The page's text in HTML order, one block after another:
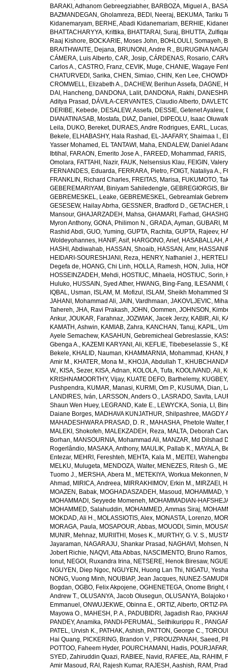
BARAKI, Adhanom Gebreegziabher, BARBOZA, Miguel A.,
BAZMANDEGAN, Gholamreza, BEDI, Neeraj, BEKUMA, Tariku
Kidanemaryam, BERHE, Abadi Kidanemariam, BERHIE,
BHATTACHARYYA, Krittika, BHATTARAI, Suraj, BHUTTA,
Raaj Kishore, BOCKARIE, Moses John, BOHLOULI, Somayeh,
BRAITHWAITE, Dejana, BRUNONI, Andre R., BURUGINA
CÁMERA, Luis Alberto, CAR, Josip, CÁRDENAS, Rosario,
Carlos A., CASTRO, Franz, CEVIK, Muge, CHANIE, Wagaye
CHATURVEDI, Sarika, CHEN, Simiao, CHIN, Ken Lee,
CROMWELL, Elizabeth A., DACHEW, Berihun Assefa, DAGNE,
DAI, Hancheng, DANDONA, Lalit, DANDONA, Rakhi,
Aditya Prasad , DÁVILA-CERVANTES, Claudio Alberto,
DERIBE, Kebede, DESALEW, Assefa, DESSIE, Getenet Ayalew,
DIANATINASAB, Mostafa, DIAZ, Daniel , DIPEOLU, Isaac
Leila, DUKO, Bereket, DURAES, Andre Rodrigues, EARL, Lucas
Bekele, ELHABASHY, Hala Rashad , EL-JAAFARY, Shaimaa I.,
Yasser Mohamed , EL TANTAWI, Maha, ENDALEW, Daniel
Ibtihal , FARAON, Emerito Jose A., FAREED, Mohammad ,
Omolara, FATTAHI, Nazir, FAUK, Nelsensius Klau, FEIGIN,
FERNANDES, Eduarda, FERRARA, Pietro, FOIGT, Nataliya A.,
FRANKLIN, Richard Charles, FREITAS, Marisa, FUKUMOTO,
GEBEREMARIYAM, Biniyam Sahiledengle, GEBREGIORGIS,
GEBREMESKEL, Leake, GEBREMESKEL, Gebreamlak
GESESEW, Hailay Abrha, GESSNER, Bradford D., GETACHER,
Mansour, GHAJARZADEH, Mahsa, GHAMARI, Farhad ,
Myron Anthony, GONA, Philimon N., GRADA, Ayman, GUBARI,
Rashid Abdi, GUO, Yuming, GUPTA, Rachita, GUPTA, Rajeev,
Woldeyohannes, HANIF, Asif, HARGONO, Arief, HASABALLAH,
HASHI, Abdiwahab, HASSAN, Shoaib, HASSAN, Amr,
HEIDARI-SOURESHJANI, Reza, HENRY, Nathaniel J.,
Degefa de, HOANG, Chi Linh, HOLLA, Ramesh, HON, Julia,
HOSSEINZADEH, Mehdi, HOSTIUC, Mihaela, HOSTIUC, Sorin,
Huluko, HUSSAIN, Syed Ather, HWANG, Bing-Fang,
IQBAL, Usman, ISLAM, M. Mofizul , ISLAM, Sheikh Mohammed
JAHANI, Mohammad Ali, JAIN, Vardhmaan, JAKOVLJEVIC,
Tahereh, JHA, Ravi Prakash, JOHN, Oommen, JOHNSON,
Ankur, JOUKAR, Farahnaz, JOZWIAK, Jacek Jerzy, KABIR, Ali,
KAMATH, Ashwin, KAMIAB, Zahra, KANCHAN, Tanuj, KAPIL,
Ayele Semachew, KASAHUN, Gebremicheal Gebreslassie,
Gbenga A., KAZEMI KARYANI, Ali, KEFLIE, Tibebeselassie S.,
Bekele, KHALID, Nauman, KHAMMARNIA, Mohammad , KHAN,
Amir M., KHATER, Mona M., KHOJA, Abdullah T.,
W., KISA, Sezer, KISA, Adnan, KOLOLA, Tufa, KOOLIVAND, Ali,
KRISHNAMOORTHY, Vijay, KUATE DEFO, Barthelemy,
Pushpendra, KUMAR, Manasi, KURMI, Om P., KUSUMA, Dian,
LANDIRES, Iván, LARSSON, Anders O., LASRADO, Savita,
Shaun Wen Huey, LEGRAND, Kate E., LEWYCKA, Sonia, LI,
Daiane Borges, MADHAVA KUNJATHUR, Shilpashree, MAGDY
MAHADESHWARA PRASAD, D. R., MAHASHA, Phetole Walter,
MALEKI, Shokofeh, MALEKZADEH, Reza, MALTA, Deborah
Borhan, MANSOURNIA, Mohammad Ali, MANZAR, Md Dilshad
Rogerlândio, MASAKA, Anthony, MAULIK, Pallab K., MAYALA,
Entezar, MEHRI, Fereshteh, MEHTA, Kala M., MEITEI,
MELKU, Mulugeta, MENDOZA, Walter, MENEZES, Ritesh G.,
Tuomo J., MERSHA, Abera M., METEKIYA, Workua Mekonnen,
Ahmad , MIRICA, Andreea, MIRRAKHIMOV, Erkin M., MIRZAEI,
MOAZEN, Babak, MOGHADASZADEH, Masoud , MOHAMMAD,
MOHAMMADI, Seyyede Momeneh, MOHAMMADIAN-
MOHAMMED, Salahuddin, MOHAMMED, Ammas Siraj,
MOKDAD, Ali H., MOLASSIOTIS, Alex, MONASTA, Lorenzo,
MORAGA, Paula, MOSAPOUR, Abbas, MOUODI, Simin,
MUNIR, Mehnaz, MURIITHI, Moses K., MURTHY, G. V. S.,
Jayaraman, NAGARAJU, Shankar Prasad , NAGHAVI, Mohsen,
Jobert Richie, NAQVI, Atta Abbas, NASCIMENTO, Bruno Ramos,
Ionut, NEGOI, Ruxandra Irina, NETSERE, Henok Biresaw,
NGUYEN, Diep Ngoc, NGUYEN, Huong Lan Thi, NIGATU,
NONG, Vuong Minh, NOUBIAP, Jean Jacques, NUNEZ-
Bogdan, OGBO, Felix Akpojene, OGHENETEGA, Onome Bright,
Andrew T., OLUSANYA, Jacob Olusegun, OLUSANYA, Bolajoko
Emmanuel , ONWUJEKWE, Obinna E., ORTIZ, Alberto, ORTIZ-
Mayowa O., MAHESH, P. A., PADUBIDRI, Jagadish Rao,
PANDEY, Anamika, PANDI-PERUMAL, Seithikurippu R.,
PATEL, Urvish K., PATHAK, Ashish, PATTON, George C.,
Hai Quang, PICKERING, Brandon V., PIROUZPANAH, Saeed ,
POTTOO, Faheem Hyder, POURCHAMANI, Hadis,
SYED, Zahiruddin Quazi, RABIEE, Navid , RAFIEE, Ata, RAHIM,
Amir Masoud , RAI, Rajesh Kumar, RAJESH, Aashish, RAM,